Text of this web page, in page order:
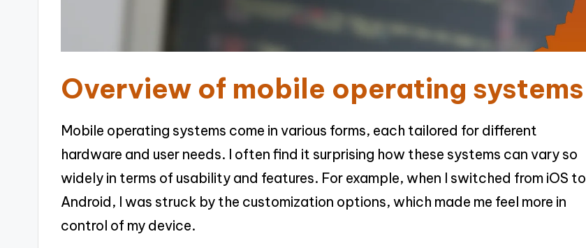
Overview of mobile operating systems
Mobile operating systems come in various forms, each tailored for different
hardware and user needs. I often find it surprising how these systems can vary so
widely in terms of usability and features. For example, when I switched from iOS to
Android, I was struck by the customization options, which made me feel more in
control of my device.